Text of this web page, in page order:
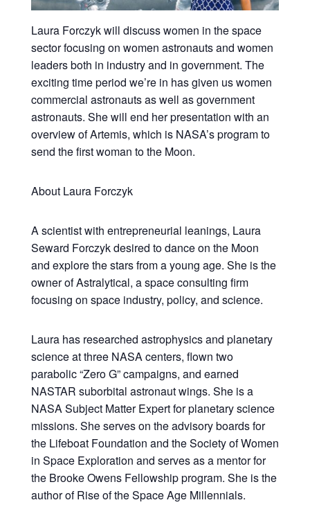
Laura Forczyk will discuss women in the space
sector focusing on women astronauts and women
leaders both in industry and in government. The
exciting time period we’re in has given us women
commercial astronauts as well as government
astronauts. She will end her presentation with an
overview of Artemis, which is NASA’s program to
send the first woman to the Moon.
About Laura Forczyk
A scientist with entrepreneurial leanings, Laura
Seward Forczyk desired to dance on the Moon
and explore the stars from a young age. She is the
owner of Astralytical, a space consulting firm
focusing on space industry, policy, and science.
Laura has researched astrophysics and planetary
science at three NASA centers, flown two
parabolic “Zero G” campaigns, and earned
NASTAR suborbital astronaut wings. She is a
NASA Subject Matter Expert for planetary science
missions. She serves on the advisory boards for
the Lifeboat Foundation and the Society of Women
in Space Exploration and serves as a mentor for
the Brooke Owens Fellowship program. She is the
author of Rise of the Space Age Millennials.